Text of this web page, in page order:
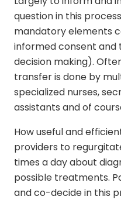
question in this
mandatory elements
informed consent and
decision making).
transfer is done by
specialized nurses,
assistants and of
How useful and
providers to
times a day about
possible treatments.
and co-decide in this